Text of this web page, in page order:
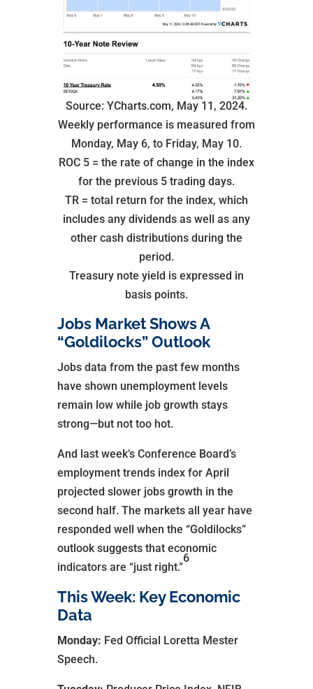
Source: YCharts.com, May 11, 2024.
Weekly performance is measured from
Monday, May 6, to Friday, May 10.
ROC 5 = the rate of change in the index
for the previous 5 trading days.
TR = total return for the index, which
includes any dividends as well as any
other cash distributions during the
period.
Treasury note yield is expressed in
basis points.
Jobs Market Shows A
“Goldilocks” Outlook
Jobs data from the past few months
have shown unemployment levels
remain low while job growth stays
strong—but not too hot.
And last week’s Conference Board’s
employment trends index for April
projected slower jobs growth in the
second half. The markets all year have
responded well when the “Goldilocks”
outlook suggests that economic
indicators are “just right.”
6
This Week: Key Economic
Data
Monday: Fed Official Loretta Mester
Speech.